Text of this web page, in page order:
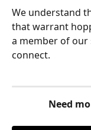
We understand
that warrant
a member of
connect.
Need